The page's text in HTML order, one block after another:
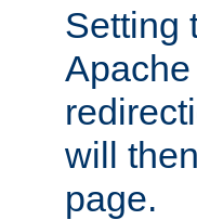
Setting
will
page.